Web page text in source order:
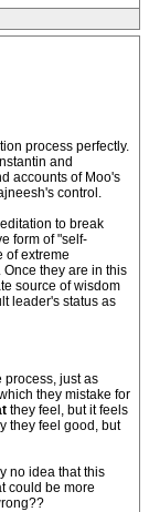
process perfectly.
and
accounts of Moo's
control.
to break
form of "self-
of extreme
they are in this
source of wisdom
leader's status as
process, just as
they mistake for
they feel, but it feels
they feel good, but
no idea that this
could be more